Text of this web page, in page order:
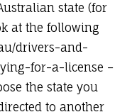
state (for
at the following
drivers-and-
for-a-license –
the state you
to another